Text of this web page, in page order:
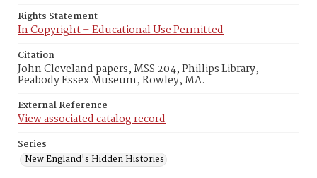
Rights Statement
In Copyright – Educational Use Permitted
Citation
John Cleveland papers, MSS 204, Phillips Library,
Peabody Essex Museum, Rowley, MA.
External Reference
View associated catalog record
Series
New England's Hidden Histories